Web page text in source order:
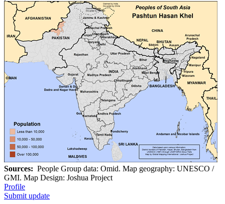
Sources: People Group data: Omid. Map geography: UNESCO /
GMI. Map Design: Joshua Project
Profile
Submit update